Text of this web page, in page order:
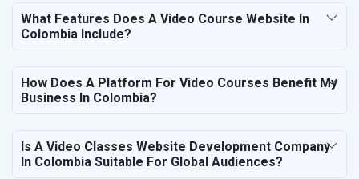
What Features Does A Video Course Website In
Colombia Include?
How Does A Platform For Video Courses Benefit My
Business In Colombia?
Is A Video Classes Website Development Company
In Colombia Suitable For Global Audiences?